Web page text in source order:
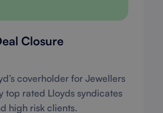
Closure
coverholder for Jewellers
top rated Lloyds syndicates
high risk clients.